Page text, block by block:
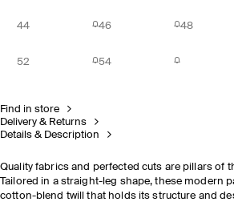
44 46 48
52 54
Find in store
Delivery & Returns
Details & Description
Quality fabrics and perfected cuts are pillars of
Tailored in a straight-leg shape, these modern
cotton-blend twill that holds its structure and